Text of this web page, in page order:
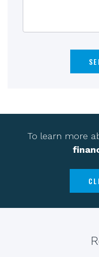
To learn more